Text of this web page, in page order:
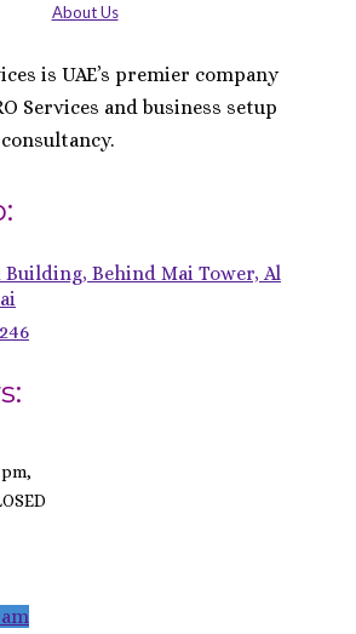
About Us
is UAE’s premier company
Services and business setup
consultancy.
Building, Behind Mai Tower, Al
pm,